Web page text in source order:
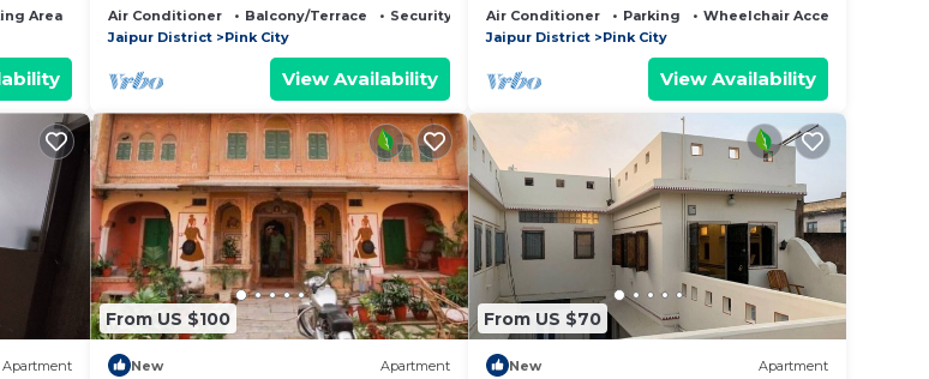
Area
Balcony/Terrace
Room
Air Conditioner Balcony/Terrace
Security/Safety
Jaipur District
Pink City
View Availability
historic places and in heart of the pink
city
Air Conditioner Parking
Wheelchair Accessible
Jaipur District
Pink City
View Availability
Apartment
From US $100
New Apartment
From US $70
New Apartment